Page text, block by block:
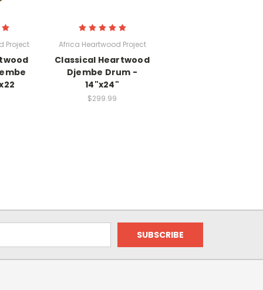
Project Africa Heartwood Project
Classical Heartwood
Djembe Drum -
14"x24"
$299.99